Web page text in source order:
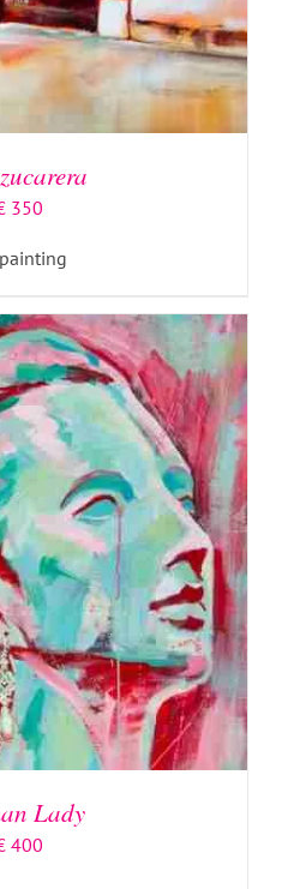
350
DETAILS
Lady
400
DETAILS